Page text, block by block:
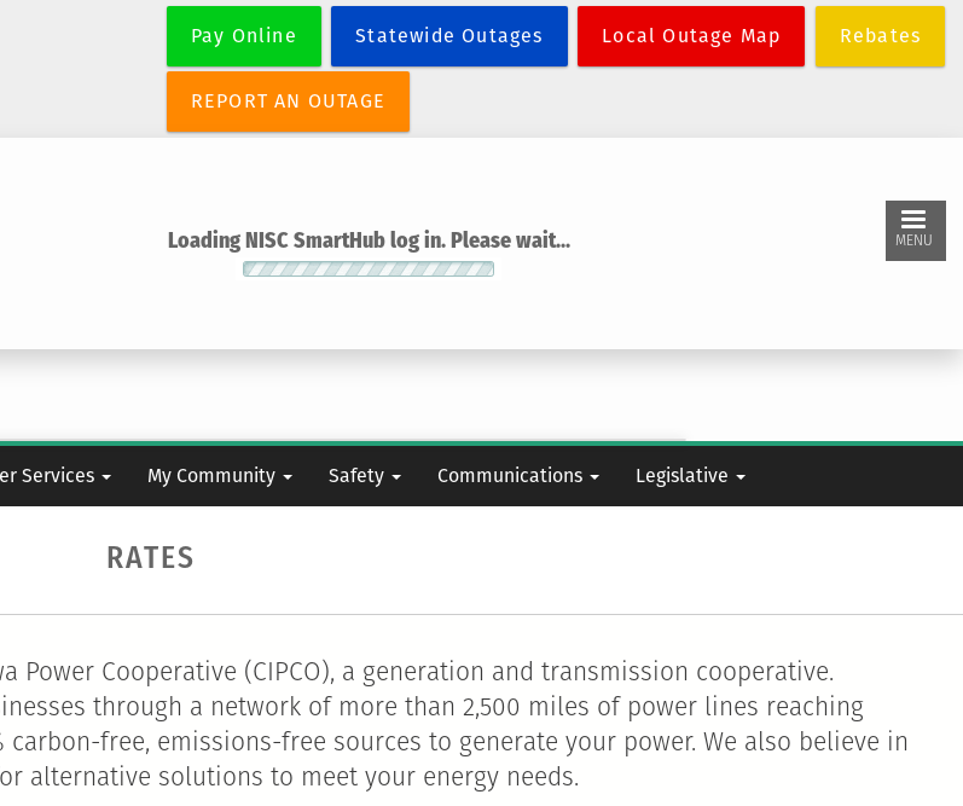
Pay Online Statewide Outages Local Outage Map Rebates
REPORT AN OUTAGE
Loading NISC SmartHub log in. Please wait... MENU
Services My Community Safety Communications Legislative
RATES
Power Cooperative (CIPCO), a generation and transmission cooperative.
through a network of more than 2,500 miles of power lines reaching
carbon-free, emissions-free sources to generate your power. We also believe in
alternative solutions to meet your energy needs.